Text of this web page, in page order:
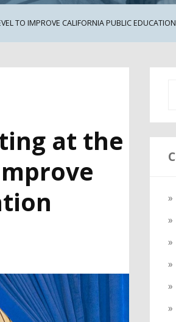
TO IMPROVE CALIFORNIA PUBLIC EDUCATION
at the
a
r
c
r
: